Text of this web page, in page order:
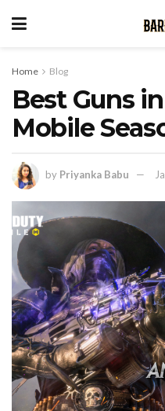
Home Blog
Best Guns
Mobile
by Priyanka Babu